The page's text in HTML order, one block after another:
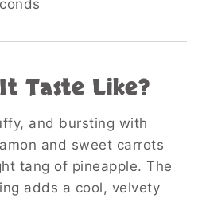
Taste Like?
and bursting with
and sweet carrots
tang of pineapple. The
adds a cool, velvety